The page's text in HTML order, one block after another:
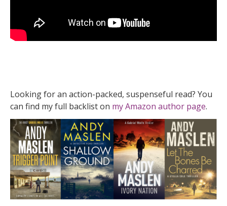
Looking for an action-packed, suspenseful read? You
can find my full backlist on my Amazon author page.